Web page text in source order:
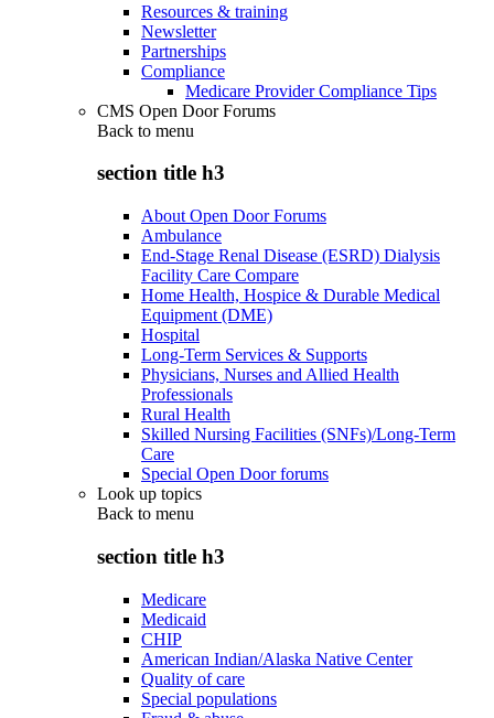
Resources & training
Newsletter
Partnerships
Compliance
Medicare Provider Compliance Tips
CMS Open Door Forums
Back to menu
section title h3
About Open Door Forums
Ambulance
End-Stage Renal Disease (ESRD) Dialysis
Facility Care Compare
Home Health, Hospice & Durable Medical
Equipment (DME)
Hospital
Long-Term Services & Supports
Physicians, Nurses and Allied Health
Professionals
Rural Health
Skilled Nursing Facilities (SNFs)/Long-Term
Care
Special Open Door forums
Look up topics
Back to menu
section title h3
Medicare
Medicaid
CHIP
American Indian/Alaska Native Center
Quality of care
Special populations